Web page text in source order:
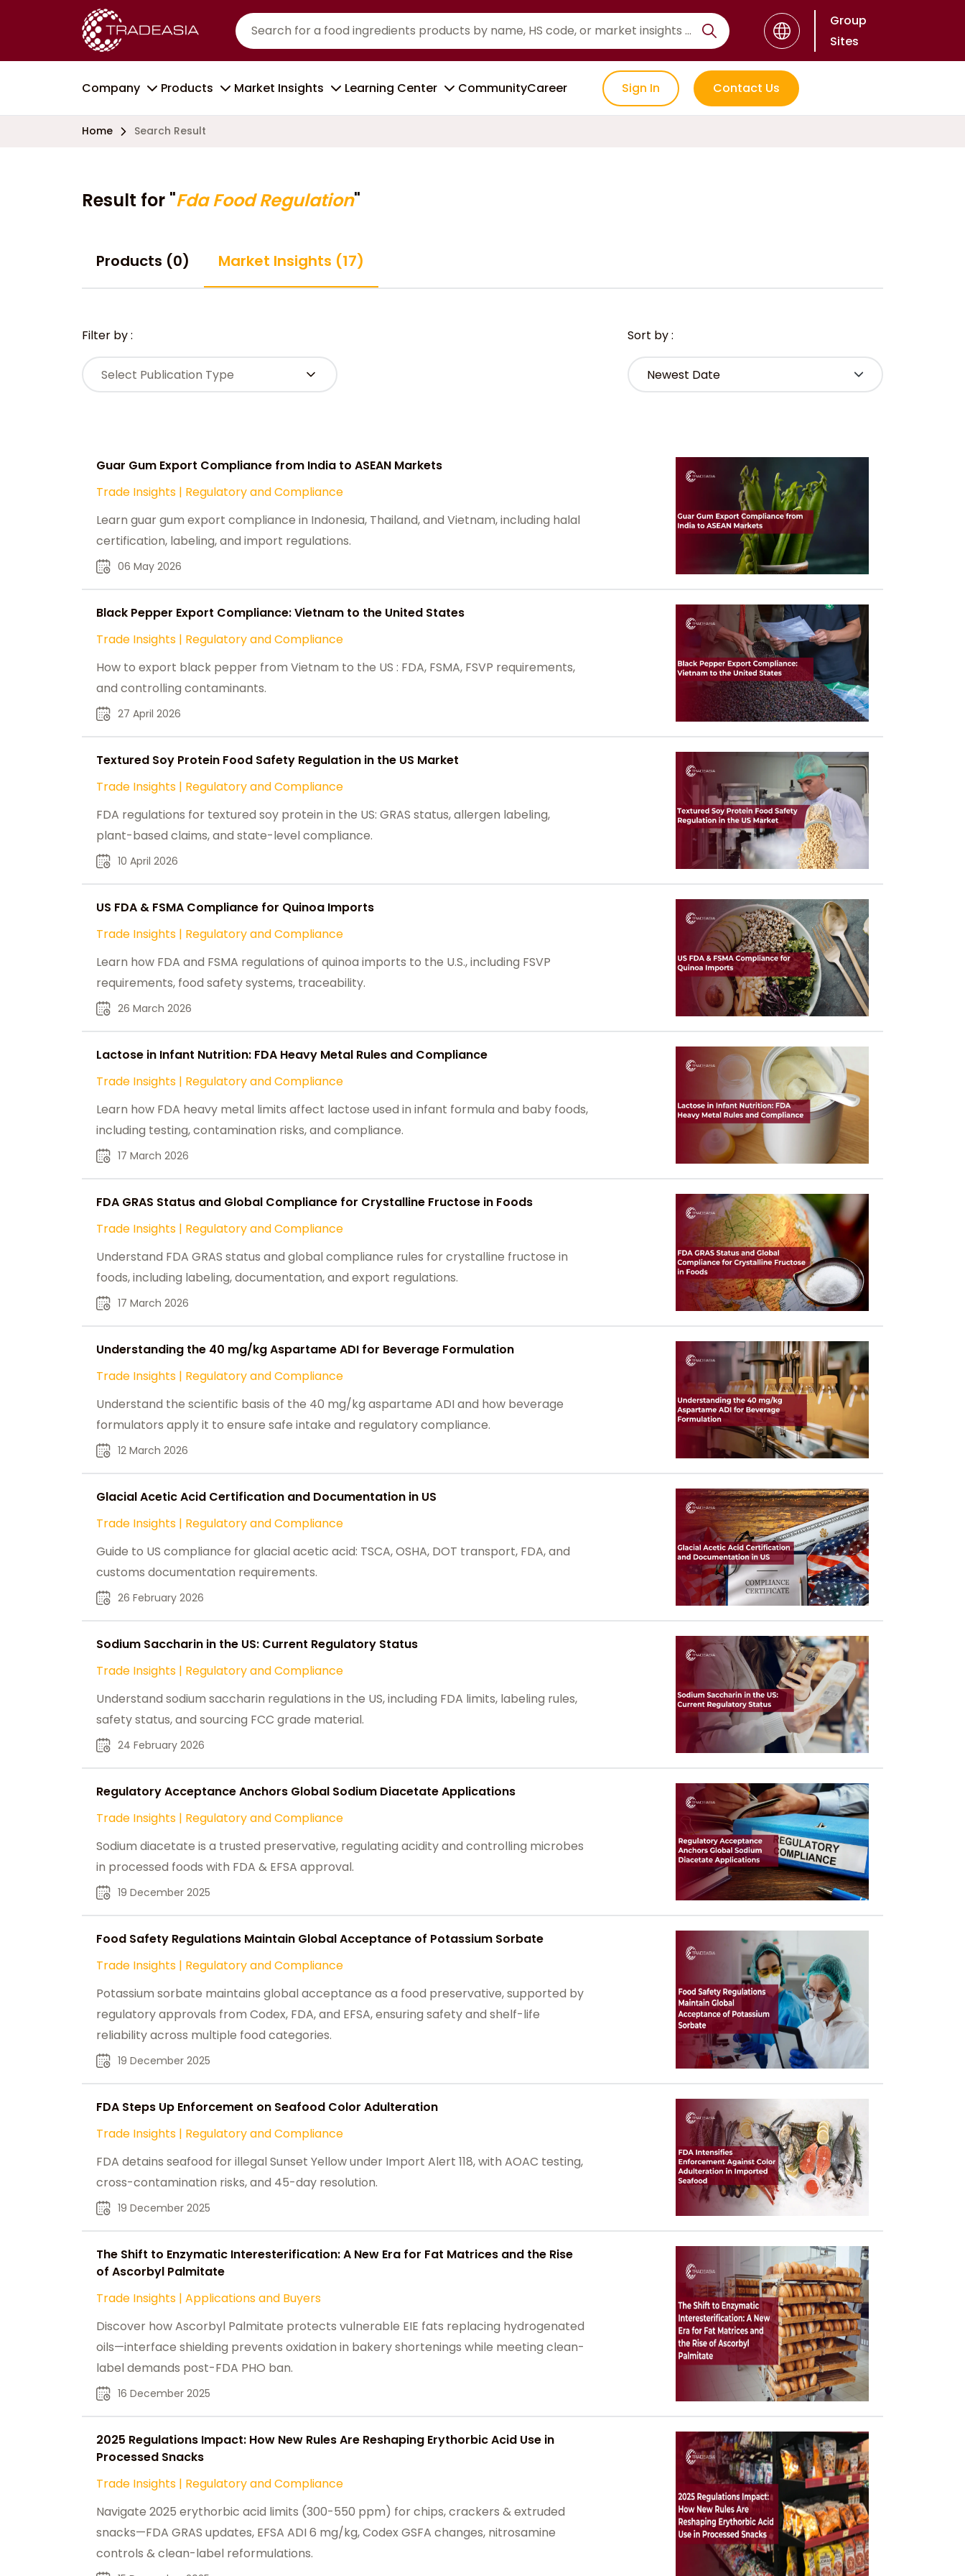
Group
Sites
Company Products Market Insights Learning Center CommunityCareer Sign In Contact Us
Home Search Result
Result for "Fda Food Regulation"
Products (0) Market Insights (17)
Filter by :
Select Publication Type
Sort by :
Guar Gum Export Compliance from India to ASEAN Markets
Trade Insights | Regulatory and Compliance
Learn guar gum export compliance in Indonesia, Thailand, and Vietnam, including halal
certification, labeling, and import regulations.
06 May 2026
Black Pepper Export Compliance: Vietnam to the United States
Trade Insights | Regulatory and Compliance
How to export black pepper from Vietnam to the US : FDA, FSMA, FSVP requirements,
and controlling contaminants.
27 April 2026
Textured Soy Protein Food Safety Regulation in the US Market
Trade Insights | Regulatory and Compliance
FDA regulations for textured soy protein in the US: GRAS status, allergen labeling,
plant-based claims, and state-level compliance.
10 April 2026
US FDA & FSMA Compliance for Quinoa Imports
Trade Insights | Regulatory and Compliance
Learn how FDA and FSMA regulations of quinoa imports to the U.S., including FSVP
requirements, food safety systems, traceability.
26 March 2026
Lactose in Infant Nutrition: FDA Heavy Metal Rules and Compliance
Trade Insights | Regulatory and Compliance
Learn how FDA heavy metal limits affect lactose used in infant formula and baby foods,
including testing, contamination risks, and compliance.
17 March 2026
FDA GRAS Status and Global Compliance for Crystalline Fructose in Foods
Trade Insights | Regulatory and Compliance
Understand FDA GRAS status and global compliance rules for crystalline fructose in
foods, including labeling, documentation, and export regulations.
17 March 2026
Understanding the 40 mg/kg Aspartame ADI for Beverage Formulation
Trade Insights | Regulatory and Compliance
Understand the scientific basis of the 40 mg/kg aspartame ADI and how beverage
formulators apply it to ensure safe intake and regulatory compliance.
12 March 2026
Glacial Acetic Acid Certification and Documentation in US
Trade Insights | Regulatory and Compliance
Guide to US compliance for glacial acetic acid: TSCA, OSHA, DOT transport, FDA, and
customs documentation requirements.
26 February 2026
Sodium Saccharin in the US: Current Regulatory Status
Trade Insights | Regulatory and Compliance
Understand sodium saccharin regulations in the US, including FDA limits, labeling rules,
safety status, and sourcing FCC grade material.
24 February 2026
Regulatory Acceptance Anchors Global Sodium Diacetate Applications
Trade Insights | Regulatory and Compliance
Sodium diacetate is a trusted preservative, regulating acidity and controlling microbes
in processed foods with FDA & EFSA approval.
19 December 2025
Food Safety Regulations Maintain Global Acceptance of Potassium Sorbate
Trade Insights | Regulatory and Compliance
Potassium sorbate maintains global acceptance as a food preservative, supported by
regulatory approvals from Codex, FDA, and EFSA, ensuring safety and shelf-life
reliability across multiple food categories.
19 December 2025
FDA Steps Up Enforcement on Seafood Color Adulteration
Trade Insights | Regulatory and Compliance
FDA detains seafood for illegal Sunset Yellow under Import Alert 118, with AOAC testing,
cross-contamination risks, and 45-day resolution.
19 December 2025
The Shift to Enzymatic Interesterification: A New Era for Fat Matrices and the Rise
of Ascorbyl Palmitate
Trade Insights | Applications and Buyers
Discover how Ascorbyl Palmitate protects vulnerable EIE fats replacing hydrogenated
oils—interface shielding prevents oxidation in bakery shortenings while meeting clean-
label demands post-FDA PHO ban.
16 December 2025
2025 Regulations Impact: How New Rules Are Reshaping Erythorbic Acid Use in
Processed Snacks
Trade Insights | Regulatory and Compliance
Navigate 2025 erythorbic acid limits (300-550 ppm) for chips, crackers & extruded
snacks—FDA GRAS updates, EFSA ADI 6 mg/kg, Codex GSFA changes, nitrosamine
controls & clean-label reformulations.